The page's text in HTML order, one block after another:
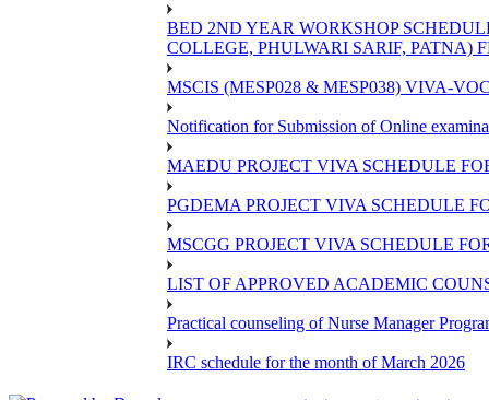
BED 2ND YEAR WORKSHOP
COLLEGE, PHULWARI SARIF, PATNA)
MSCIS (MESP028 & MESP038) VIVA-
Notification for Submission of Online
MAEDU PROJECT VIVA SCHEDULE
PGDEMA PROJECT VIVA SCHEDULE
MSCGG PROJECT VIVA SCHEDULE
LIST OF APPROVED ACADEMIC
Practical counseling of Nurse Manager
IRC schedule for the month of March 2026